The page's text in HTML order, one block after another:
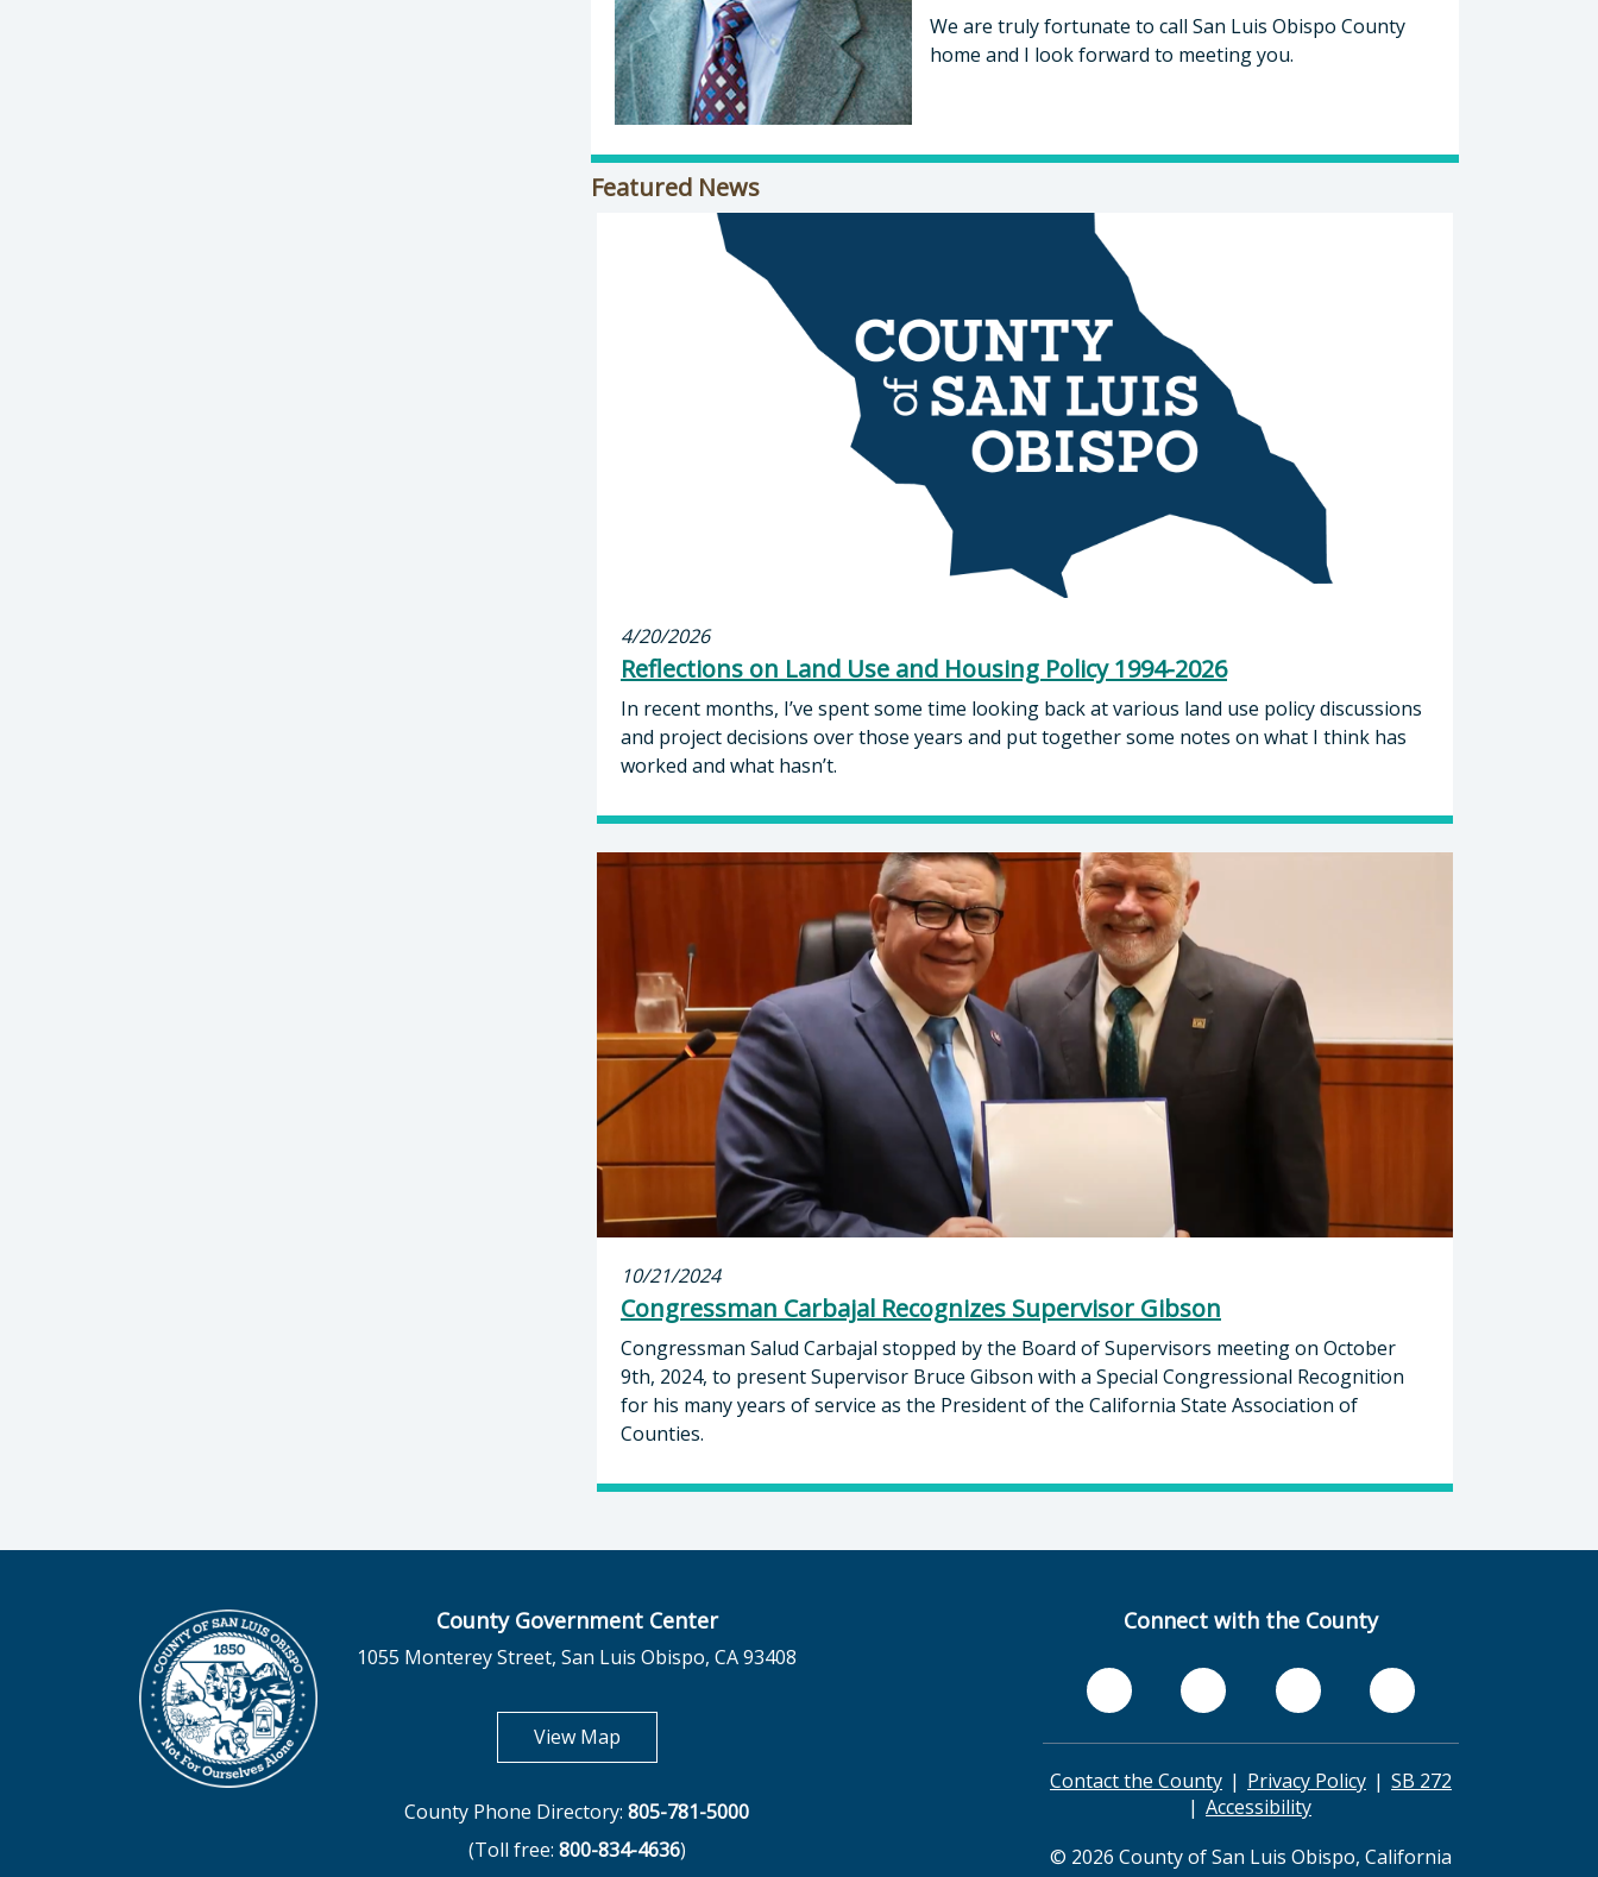
We are truly fortunate to call San Luis Obispo County
home and I look forward to meeting you.
Featured News
4/20/2026
Reflections on Land Use and Housing Policy 1994-2026
In recent months, I’ve spent some time looking back at various land use policy discussions
and project decisions over those years and put together some notes on what I think has
worked and what hasn’t.
10/21/2024
Congressman Carbajal Recognizes Supervisor Gibson
Congressman Salud Carbajal stopped by the Board of Supervisors meeting on October
9th, 2024, to present Supervisor Bruce Gibson with a Special Congressional Recognition
for his many years of service as the President of the California State Association of
Counties.
County Government Center
1055 Monterey Street, San Luis Obispo, CA 93408
View Mapopens in new tab
County Phone Directory: 805-781-5000
(Toll free: 800-834-4636)
Connect with the County
Contact the County Privacy Policy
SB 272
Accessibility
© 2026 County of San Luis Obispo, California